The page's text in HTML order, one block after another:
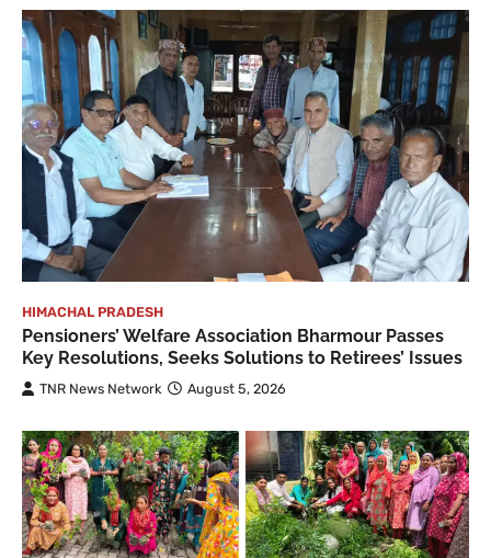
HIMACHAL PRADESH
Pensioners’ Welfare Association Bharmour Passes
Key Resolutions, Seeks Solutions to Retirees’ Issues
TNR News Network August 5, 2026